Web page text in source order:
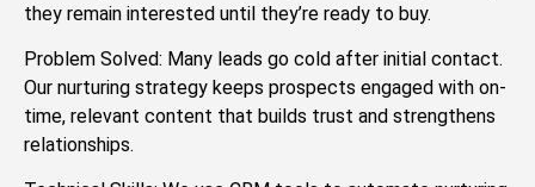
they remain interested until they’re ready to buy.
Problem Solved: Many leads go cold after initial contact.
Our nurturing strategy keeps prospects engaged with on-
time, relevant content that builds trust and strengthens
relationships.